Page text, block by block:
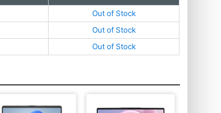
Out of Stock
Out of Stock
Out of Stock